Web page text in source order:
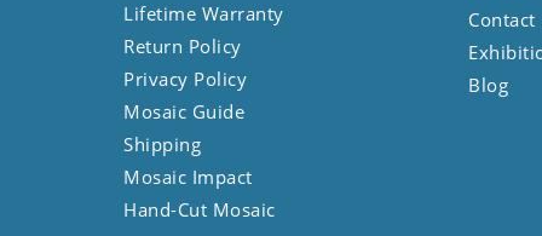
Ringtail Lemur
Rooster
Sea Lion
Sea Turtle
Lifetime Warranty
Return Policy
Privacy Policy
Mosaic Guide
Shipping
Mosaic Impact
Hand-Cut Mosaic
Contact
Blog